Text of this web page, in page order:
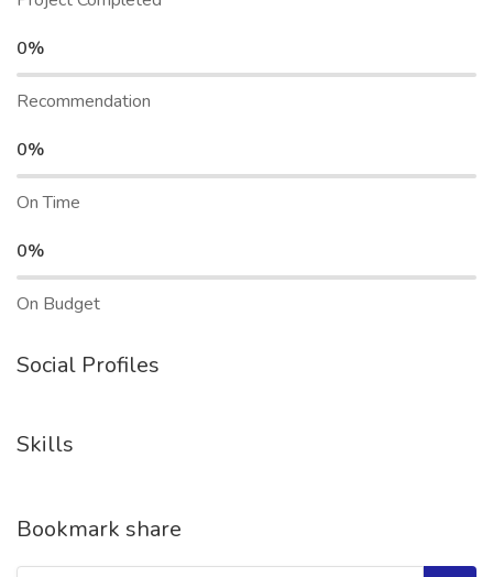
0%
Recommendation
0%
On Time
0%
On Budget
Social Profiles
Skills
Bookmark share